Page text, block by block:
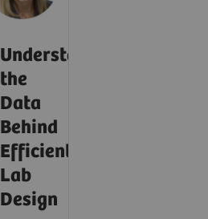
Understanding
the
Data
Behind
Efficient
Lab
Design